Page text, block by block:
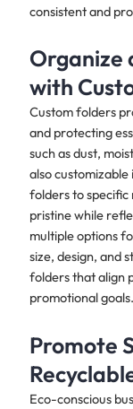
consistent and
Organize
with
Custom folders
and protecting
such as dust,
also customizable
folders to specific
pristine while
multiple options
size, design, and
folders that align
promotional goals. ​
Promote
Eco-conscious